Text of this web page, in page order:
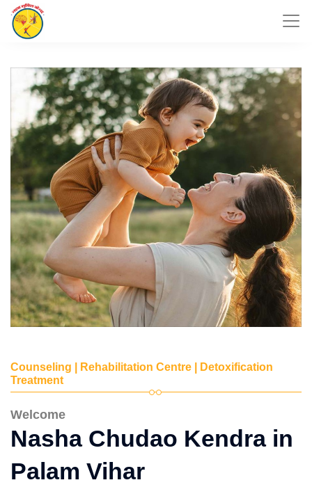
Counseling | Rehabilitation Centre | Detoxification
Treatment
Welcome
Nasha Chudao Kendra in
Palam Vihar